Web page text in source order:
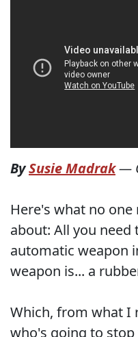
BySusie Madrak—
Here's what no
about: All you need
automatic weapon
weapon is... a
Which, from what I
who's going to